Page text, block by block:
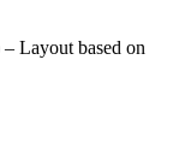
Layout based on